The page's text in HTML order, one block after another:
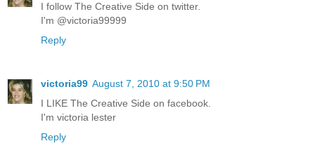
I follow The Creative Side on twitter.
I'm @victoria99999
Reply
victoria99 August 7, 2010 at 9:50 PM
I LIKE The Creative Side on facebook.
I'm victoria lester
Reply